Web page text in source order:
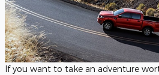
If you want to take an adventure